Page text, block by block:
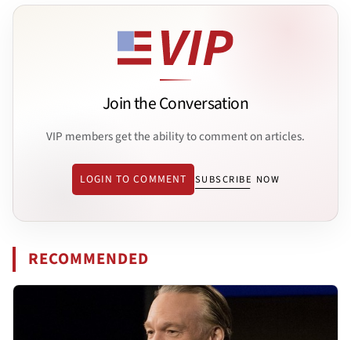
Join the Conversation
VIP members get the ability to comment on articles.
LOGIN TO COMMENT SUBSCRIBE NOW
RECOMMENDED